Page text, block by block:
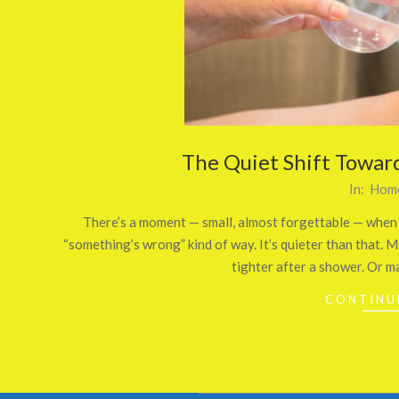
The Quiet Shift
In:
There’s a moment — small, almost forgettable —
“something’s wrong” kind of way. It’s quieter than
tighter after a shower. Or